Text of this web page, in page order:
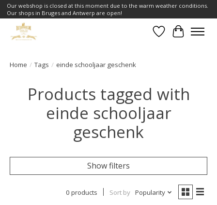
Our webshop is closed at this moment due to the warm weather conditions.
Our shops in Bruges and Antwerp are open!
WishlistCart
Home / Tags / einde schooljaar geschenk
Products tagged with
einde schooljaar
geschenk
Show filters
0 products Sort by Popularity